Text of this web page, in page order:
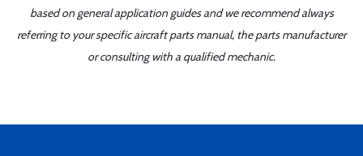
based on general application guides and we recommend always
referring to your specific aircraft parts manual, the parts manufacturer
or consulting with a qualified mechanic.